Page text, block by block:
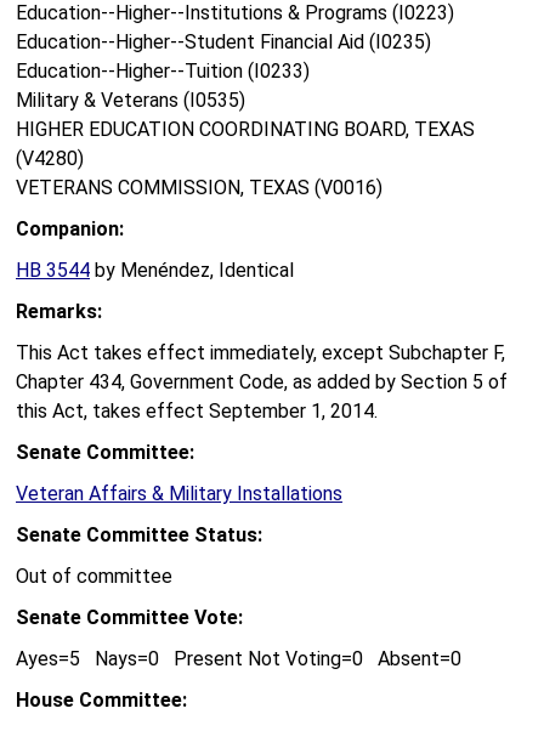
Education--Higher--Institutions & Programs (I0223)
Education--Higher--Student Financial Aid (I0235)
Education--Higher--Tuition (I0233)
Military & Veterans (I0535)
HIGHER EDUCATION COORDINATING BOARD, TEXAS
(V4280)
VETERANS COMMISSION, TEXAS (V0016)
Companion:
HB 3544 by Menéndez, Identical
Remarks:
This Act takes effect immediately, except Subchapter F,
Chapter 434, Government Code, as added by Section 5 of
this Act, takes effect September 1, 2014.
Senate Committee:
Veteran Affairs & Military Installations
Senate Committee Status:
Out of committee
Senate Committee Vote:
Ayes=5 Nays=0 Present Not Voting=0 Absent=0
House Committee: